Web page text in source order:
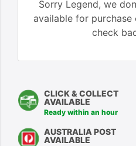
Sorry Legend, we
available for
check
CLICK & COLLECT
AVAILABLE
Ready within an hour
AUSTRALIA POST
AVAILABLE